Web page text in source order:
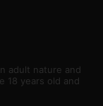
adult nature and
18 years old and